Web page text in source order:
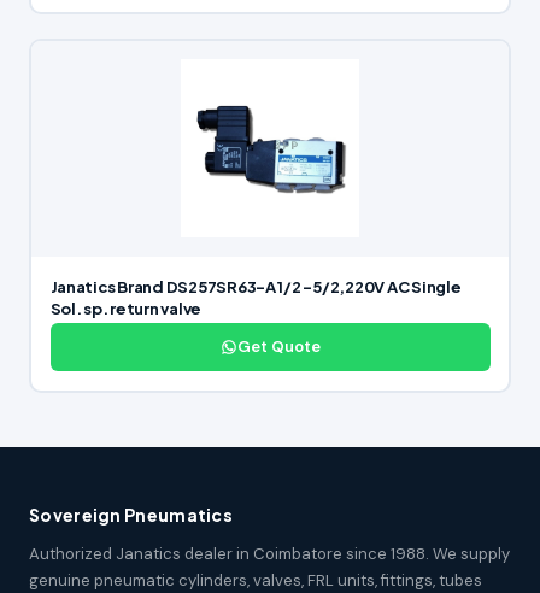
Janatics Brand DS257SR63-A 1/2 -5/2,220V AC Single
Sol. sp. return valve
Get Quote
Sovereign Pneumatics
Authorized Janatics dealer in Coimbatore since 1988. We supply
genuine pneumatic cylinders, valves, FRL units, fittings, tubes